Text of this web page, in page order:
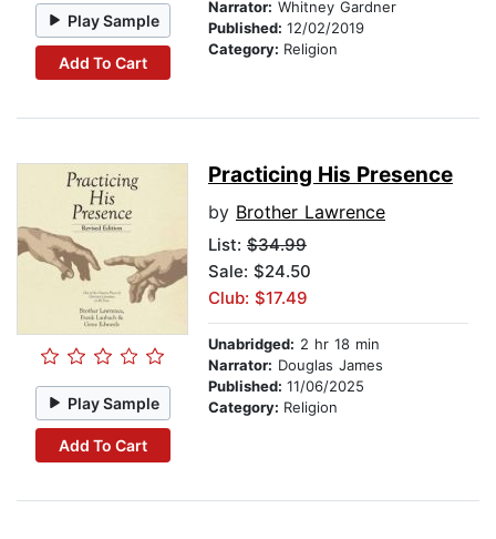
Play Sample
Add To Cart
Narrator: Whitney Gardner
Published: 12/02/2019
Category: Religion
Play Sample
Add To Cart
Practicing His Presence
by Brother Lawrence
List: $34.99
Sale: $24.50
Club: $17.49
Unabridged: 2 hr 18 min
Narrator: Douglas James
Published: 11/06/2025
Category: Religion